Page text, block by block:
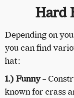
Hard
Depending on
you can find
hat:
1.) Funny–
known for crass